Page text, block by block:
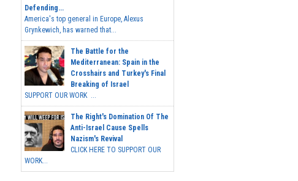
Defending...
America's top general in Europe, Alexus
Grynkewich, has warned that...
The Battle for the
Mediterranean: Spain in the
Crosshairs and Turkey's Final
Breaking of Israel
SUPPORT OUR WORK ...
The Right's Domination Of The
Anti-Israel Cause Spells
Nazism's Revival
CLICK HERE TO SUPPORT OUR
WORK...